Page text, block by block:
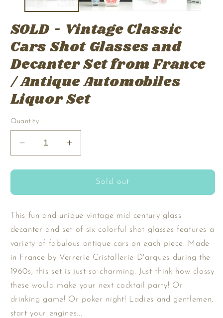
SOLD - Vintage Classic
Cars Shot Glasses and
Decanter Set from France
/ Antique Automobiles
Liquor Set
Quantity
Decrease
quantity
for
-
Classic
Cars
Shot
Glasses
and
Decanter
Set
from
France
Increase
quantity
for
-
Classic
Cars
Glasses
and
Decanter
Set
from
Sold out
This fun and unique vintage mid century glass
decanter and set of six colorful shot glasses features a
variety of fabulous antique cars on each piece. Made
in France by Verrerie Cristallerie D'arques during the
1960s, this set is just so charming. Just think how classy
these would make your next cocktail party! Or
drinking game! Or poker night! Ladies and gentlemen,
start your engines...